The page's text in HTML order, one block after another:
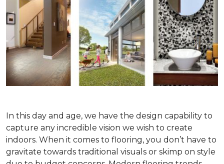
In this day and age, we have the design capability to
capture any incredible vision we wish to create
indoors. When it comes to flooring, you don’t have to
gravitate towards traditional visuals or skimp on style